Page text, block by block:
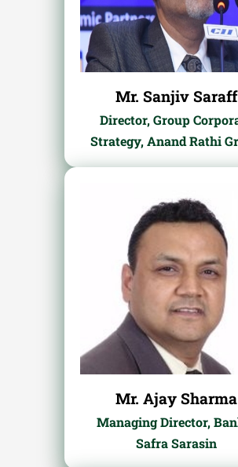
Mr. Sanjiv Saraff
Director, Group
Strategy, Anand Rathi
Mr. Ajay Sharma
Managing Director,
Safra Sarasin